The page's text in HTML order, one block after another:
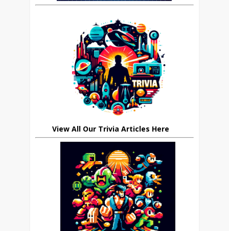
View All Our Trivia Articles Here